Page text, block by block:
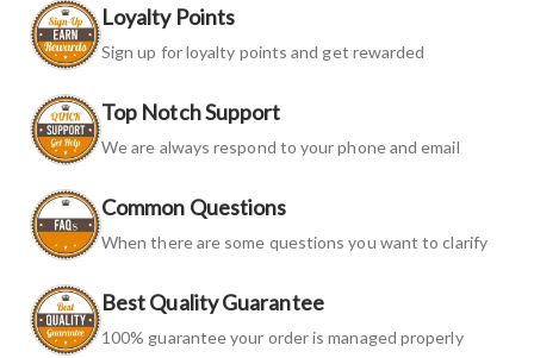
Loyalty Points
Sign up for loyalty points and get rewarded
Top Notch Support
We are always respond to your phone and email
Common Questions
When there are some questions you want to clarify
Best Quality Guarantee
100% guarantee your order is managed properly